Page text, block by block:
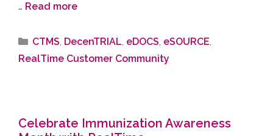
… Read more
CTMS, DecenTRIAL, eDOCS, eSOURCE,
RealTime Customer Community
Celebrate Immunization Awareness